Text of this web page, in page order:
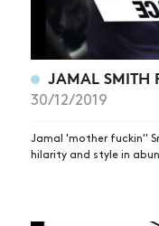
JAMAL SMITH
30/12/2019
Jamal 'mother fuckin''
hilarity and style in